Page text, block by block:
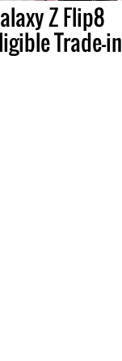
Z Flip8
Trade-in